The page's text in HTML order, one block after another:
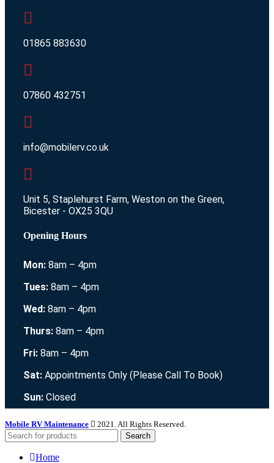
01865 883630
07860 432751
info@mobilerv.co.uk
Unit 5, Staplehurst Farm, Weston on the Green,
Bicester - OX25 3QU
Opening Hours
Mon: 8am – 4pm
Tues: 8am – 4pm
Wed: 8am – 4pm
Thurs: 8am – 4pm
Fri: 8am – 4pm
Sat: Appointments Only (Please Call To Book)
Sun: Closed
Mobile RV Maintenance
2021. All Rights Reserved.
Search
Home